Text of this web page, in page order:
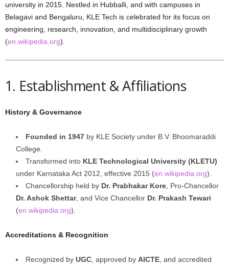
university in 2015. Nestled in Hubballi, and with campuses in
Belagavi and Bengaluru, KLE Tech is celebrated for its focus on
engineering, research, innovation, and multidisciplinary growth
(en.wikipedia.org).
1. Establishment & Affiliations
History & Governance
Founded in 1947 by KLE Society under B.V. Bhoomaraddi
College.
Transformed into KLE Technological University (KLETU)
under Karnataka Act 2012, effective 2015 (en.wikipedia.org).
Chancellorship held by Dr. Prabhakar Kore , Pro-Chancellor
Dr. Ashok Shettar, and Vice Chancellor Dr. Prakash Tewari
(en.wikipedia.org).
Accreditations & Recognition
Recognized by UGC , approved by AICTE , and accredited